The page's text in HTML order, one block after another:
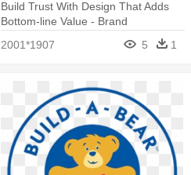
Build Trust With Design That Adds
Bottom-line Value - Brand
2001*1907 5 1